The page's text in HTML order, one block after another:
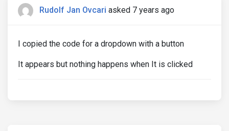
Rudolf Jan Ovcari asked 7 years ago
I copied the code for a dropdown with a button
It appears but nothing happens when It is clicked